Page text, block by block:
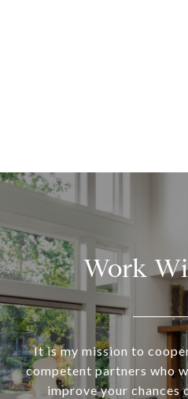
Work
It is my mission to
competent partners who
improve your